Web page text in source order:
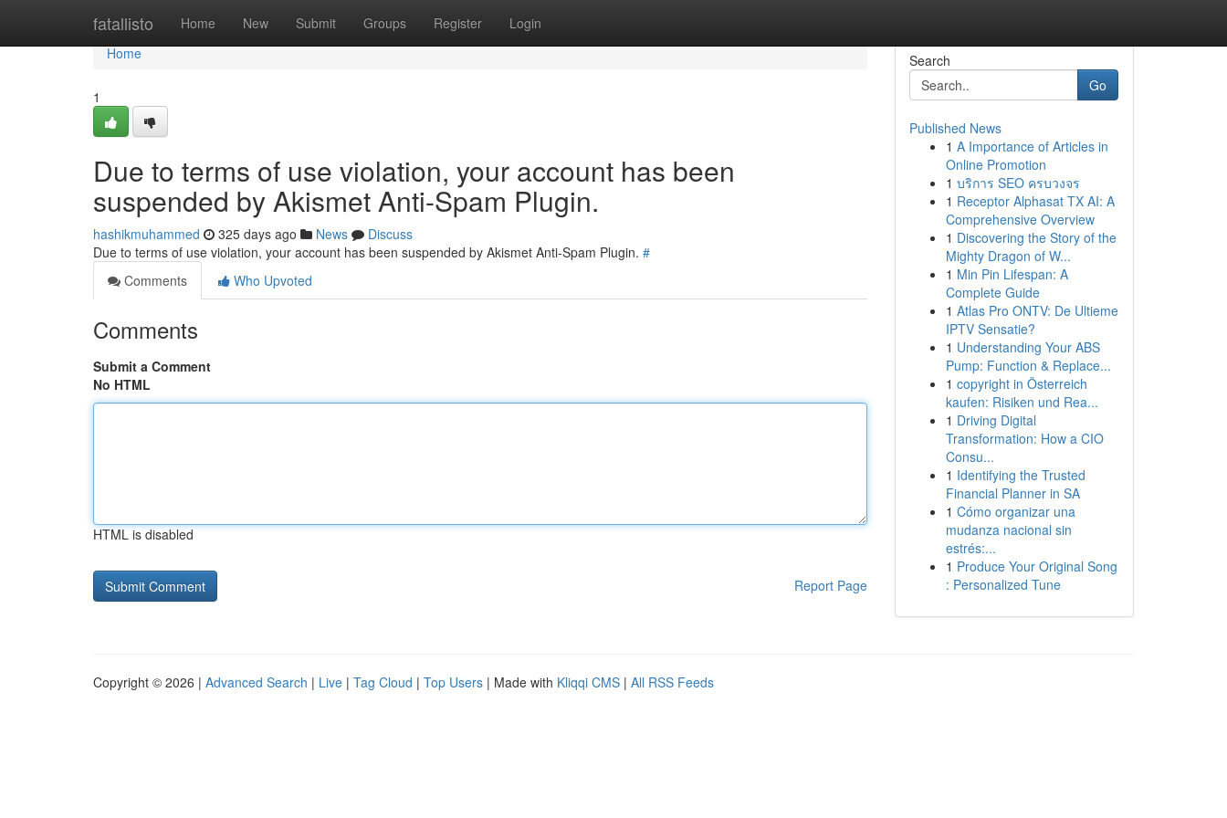
fatallisto Home New Submit Groups Register Login
Home
Home
1
Due to terms of use violation, your account has been
suspended by Akismet Anti-Spam Plugin.
hashikmuhammed 325 days ago News
Discuss
Due to terms of use violation, your account has been suspended by Akismet Anti-Spam Plugin. #
Comments
Who Upvoted
Comments
Submit a Comment
No HTML
HTML is disabled
Report Page
Search
Go
Published News
1 A Importance of Articles in
Online Promotion
1 บริการ SEO ครบวงจร
1 Receptor Alphasat TX AI: A
Comprehensive Overview
1 Discovering the Story of the
Mighty Dragon of W...
1 Min Pin Lifespan: A
Complete Guide
1 Atlas Pro ONTV: De Ultieme
IPTV Sensatie?
1 Understanding Your ABS
Pump: Function & Replace...
1 copyright in Österreich
kaufen: Risiken und Rea...
1 Driving Digital
Transformation: How a CIO
Consu...
1 Identifying the Trusted
Financial Planner in SA
1 Cómo organizar una
mudanza nacional sin
estrés:...
1 Produce Your Original Song
: Personalized Tune
Copyright © 2026 | Advanced Search | Live | Tag Cloud | Top Users | Made with Kliqqi CMS | All RSS Feeds